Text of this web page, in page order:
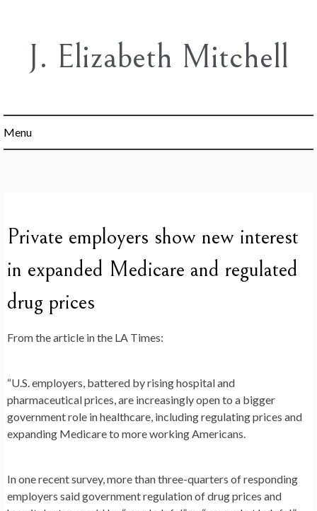
contentJ. Elizabeth Mitchell
Menu
Private employers show new interest
in expanded Medicare and regulated
drug prices
From the article in the LA Times:
“U.S. employers, battered by rising hospital and
pharmaceutical prices, are increasingly open to a bigger
government role in healthcare, including regulating prices and
expanding Medicare to more working Americans.
In one recent survey, more than three-quarters of responding
employers said government regulation of drug prices and